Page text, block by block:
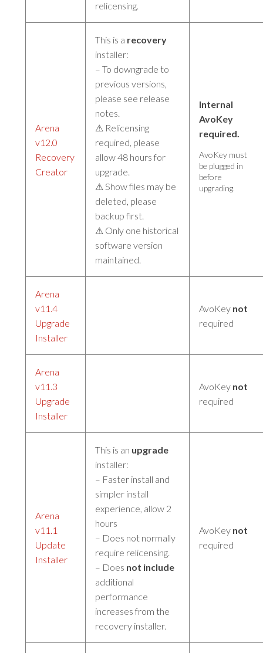
relicensing.
Arena
v12.0
Recovery
Creator
This is a recovery
installer:
– To downgrade to
previous versions,
please see release
notes.
⚠ Relicensing
required, please
allow 48 hours for
upgrade.
⚠ Show files may be
deleted, please
backup first.
⚠ Only one historical
software version
maintained.
Internal
AvoKey
required.
AvoKey must
be plugged in
before
upgrading.
Arena
v11.4
Upgrade
Installer
AvoKey not
required
Arena
v11.3
Upgrade
Installer
AvoKey not
required
Arena
v11.1
Update
Installer
This is an upgrade
installer:
– Faster install and
simpler install
experience, allow 2
hours
– Does not normally
require relicensing.
– Does not include
additional
performance
increases from the
recovery installer.
AvoKey not
required